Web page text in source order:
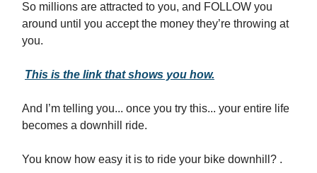
So millions are attracted to you, and FOLLOW you
around until you accept the money they’re throwing at
you.
This is the link that shows you how.
And I’m telling you... once you try this... your entire life
becomes a downhill ride.
You know how easy it is to ride your bike downhill? .